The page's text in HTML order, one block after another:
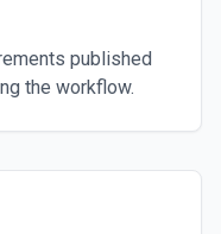
published
the workflow.